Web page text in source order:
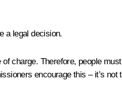
a legal decision.
charge. Therefore, people
encourage this – it’s not